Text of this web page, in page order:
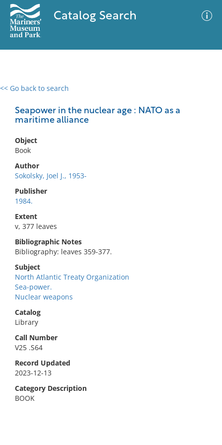
Catalog Search
<< Go back to search
Seapower in the nuclear age : NATO as a
maritime alliance
Object
Book
Author
Sokolsky, Joel J., 1953-
Publisher
1984.
Extent
v, 377 leaves
Bibliographic Notes
Bibliography: leaves 359-377.
Subject
North Atlantic Treaty Organization
Sea-power.
Nuclear weapons
Catalog
Library
Call Number
V25 .S64
Record Updated
2023-12-13
Category Description
BOOK
0 results